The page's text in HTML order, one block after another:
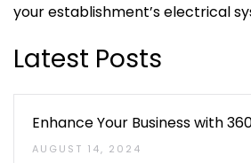
your establishment’s electrical
Latest Posts
Enhance Your Business with
AUGUST 14, 2024